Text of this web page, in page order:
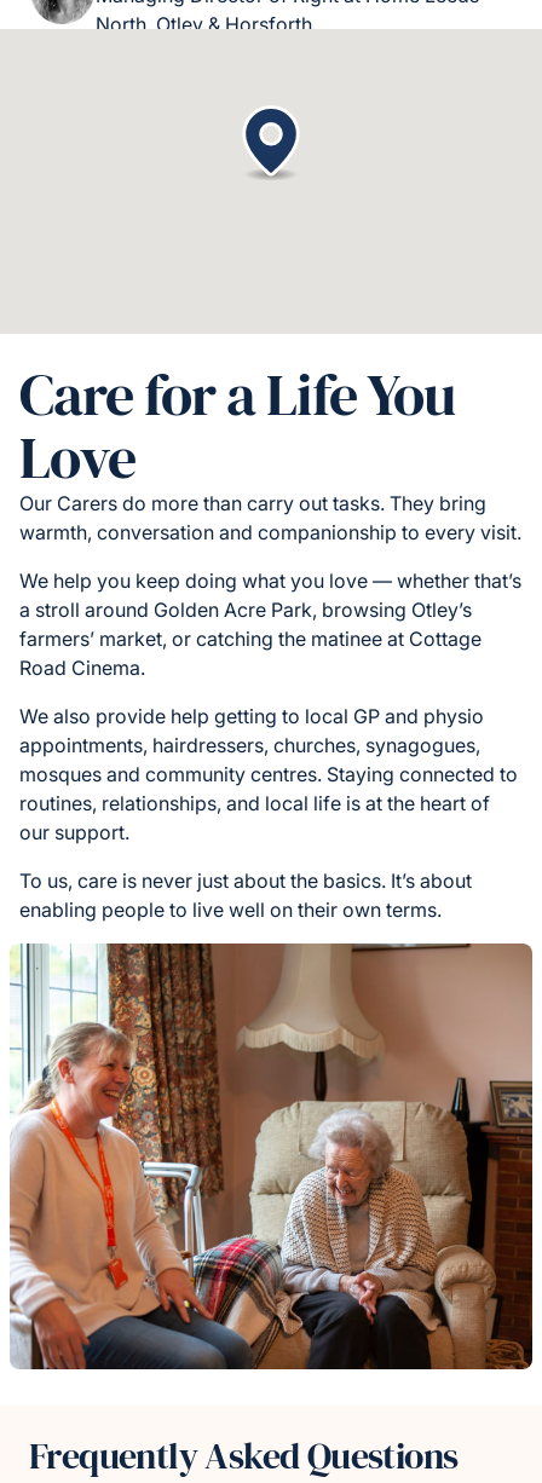
North, Otley & Horsforth.
Care for a Life You
Love
Our Carers do more than carry out tasks. They bring
warmth, conversation and companionship to every visit.
We help you keep doing what you love — whether that’s
a stroll around Golden Acre Park, browsing Otley’s
farmers’ market, or catching the matinee at Cottage
Road Cinema.
We also provide help getting to local GP and physio
appointments, hairdressers, churches, synagogues,
mosques and community centres. Staying connected to
routines, relationships, and local life is at the heart of
our support.
To us, care is never just about the basics. It’s about
enabling people to live well on their own terms.
Frequently Asked Questions